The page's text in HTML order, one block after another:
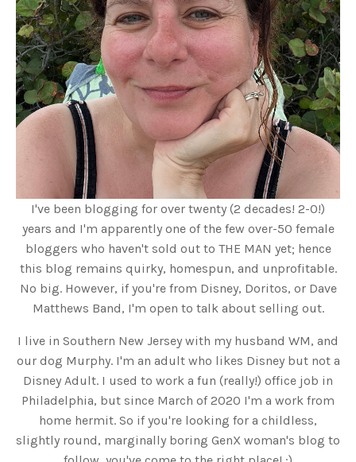
I've been blogging for over twenty (2 decades! 2-0!)
years and I'm apparently one of the few over-50 female
bloggers who haven't sold out to THE MAN yet; hence
this blog remains quirky, homespun, and unprofitable.
No big. However, if you're from Disney, Doritos, or Dave
Matthews Band, I'm open to talk about selling out.
I live in Southern New Jersey with my husband WM, and
our dog Murphy. I'm an adult who likes Disney but not a
Disney Adult. I used to work a fun (really!) office job in
Philadelphia, but since March of 2020 I'm a work from
home hermit. So if you're looking for a childless,
slightly round, marginally boring GenX woman's blog to